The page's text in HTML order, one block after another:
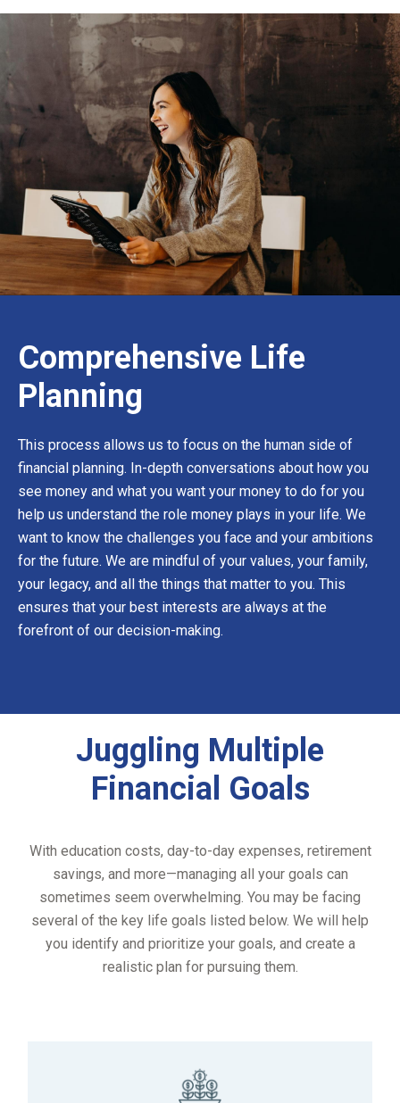
Comprehensive Life
Planning
This process allows us to focus on the human side of
financial planning. In-depth conversations about how you
see money and what you want your money to do for you
help us understand the role money plays in your life. We
want to know the challenges you face and your ambitions
for the future. We are mindful of your values, your family,
your legacy, and all the things that matter to you. This
ensures that your best interests are always at the
forefront of our decision-making.
Juggling Multiple
Financial Goals
With education costs, day-to-day expenses, retirement
savings, and more—managing all your goals can
sometimes seem overwhelming. You may be facing
several of the key life goals listed below. We will help
you identify and prioritize your goals, and create a
realistic plan for pursuing them.